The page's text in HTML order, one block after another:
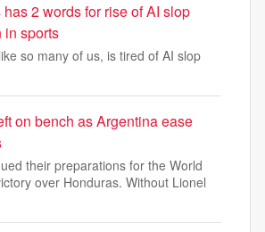
2 words for rise of AI slop
in sports
so many of us, is tired of AI slop
on bench as Argentina ease
their preparations for the World
over Honduras. Without Lionel